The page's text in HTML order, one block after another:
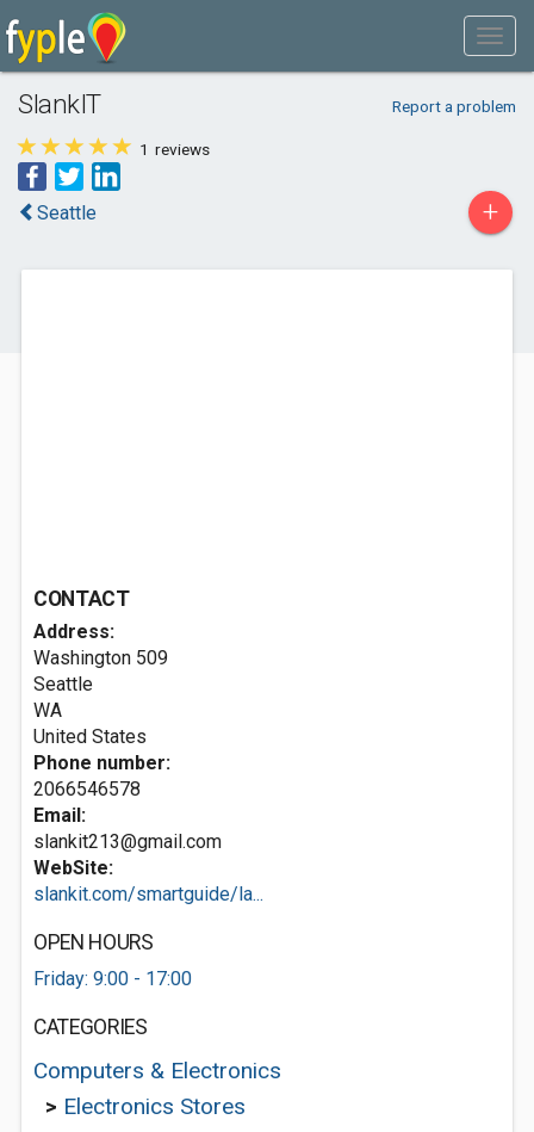
SlankIT Report a problem
1 reviews
Seattle +
CONTACT
Address:
Washington 509
Seattle
WA
United States
Phone number:
2066546578
Email:
slankit213@gmail.com
WebSite:
slankit.com/smartguide/la...
OPEN HOURS
Friday: 9:00 - 17:00
CATEGORIES
Computers & Electronics
> Electronics Stores